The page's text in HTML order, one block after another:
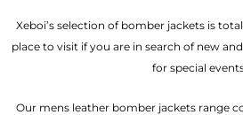
Xeboi’s selection of bomber jackets is
place to visit if you are in search of new
for special
Our mens leather bomber jackets range